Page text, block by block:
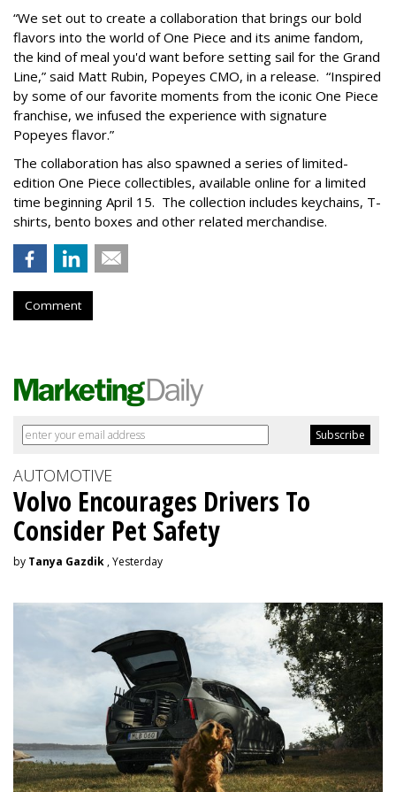
“We set out to create a collaboration that brings our bold
flavors into the world of One Piece and its anime fandom,
the kind of meal you'd want before setting sail for the Grand
Line,” said Matt Rubin, Popeyes CMO, in a release. “Inspired
by some of our favorite moments from the iconic One Piece
franchise, we infused the experience with signature
Popeyes flavor.”
The collaboration has also spawned a series of limited-
edition One Piece collectibles, available online for a limited
time beginning April 15. The collection includes keychains, T-
shirts, bento boxes and other related merchandise.
Comment
AUTOMOTIVE
Volvo Encourages Drivers To
Consider Pet Safety
by Tanya Gazdik , Yesterday